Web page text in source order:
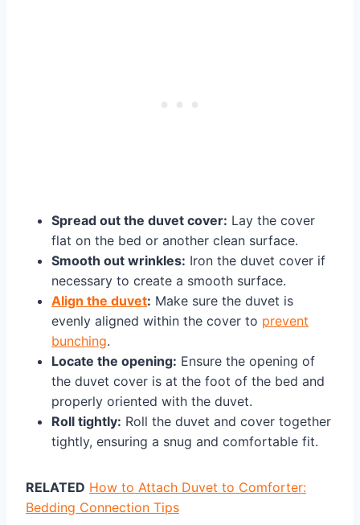
Spread out the duvet cover: Lay the cover
flat on the bed or another clean surface.
Smooth out wrinkles: Iron the duvet cover if
necessary to create a smooth surface.
Align the duvet: Make sure the duvet is
evenly aligned within the cover to prevent
bunching.
Locate the opening: Ensure the opening of
the duvet cover is at the foot of the bed and
properly oriented with the duvet.
Roll tightly: Roll the duvet and cover together
tightly, ensuring a snug and comfortable fit.
RELATED How to Attach Duvet to Comforter:
Bedding Connection Tips